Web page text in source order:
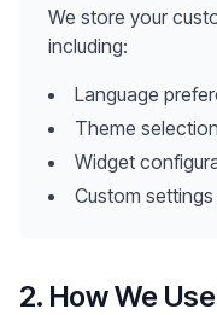
We store your
including:
Language
Theme
Widget
Custom
2. How We